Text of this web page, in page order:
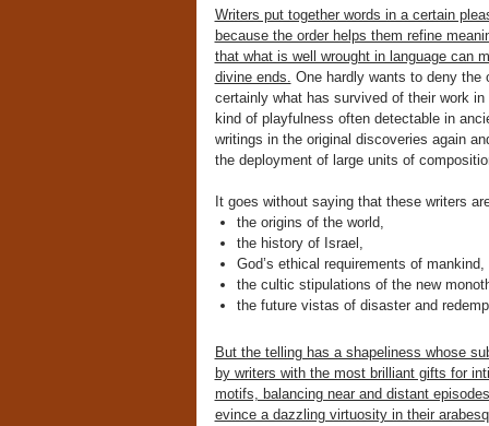
Writers put together words in a certain
because the order helps them refine
that what is well wrought in language can
divine ends. One hardly wants to deny the
certainly what has survived of their work
kind of playfulness often detectable in
writings in the original discoveries again
the deployment of large units of
It goes without saying that these writers
the origins of the world,
the history of Israel,
God’s ethical requirements of mankind,
the cultic stipulations of the new
the future vistas of disaster and
But the telling has a shapeliness whose
by writers with the most brilliant gifts for
motifs, balancing near and distant
evince a dazzling virtuosity in their